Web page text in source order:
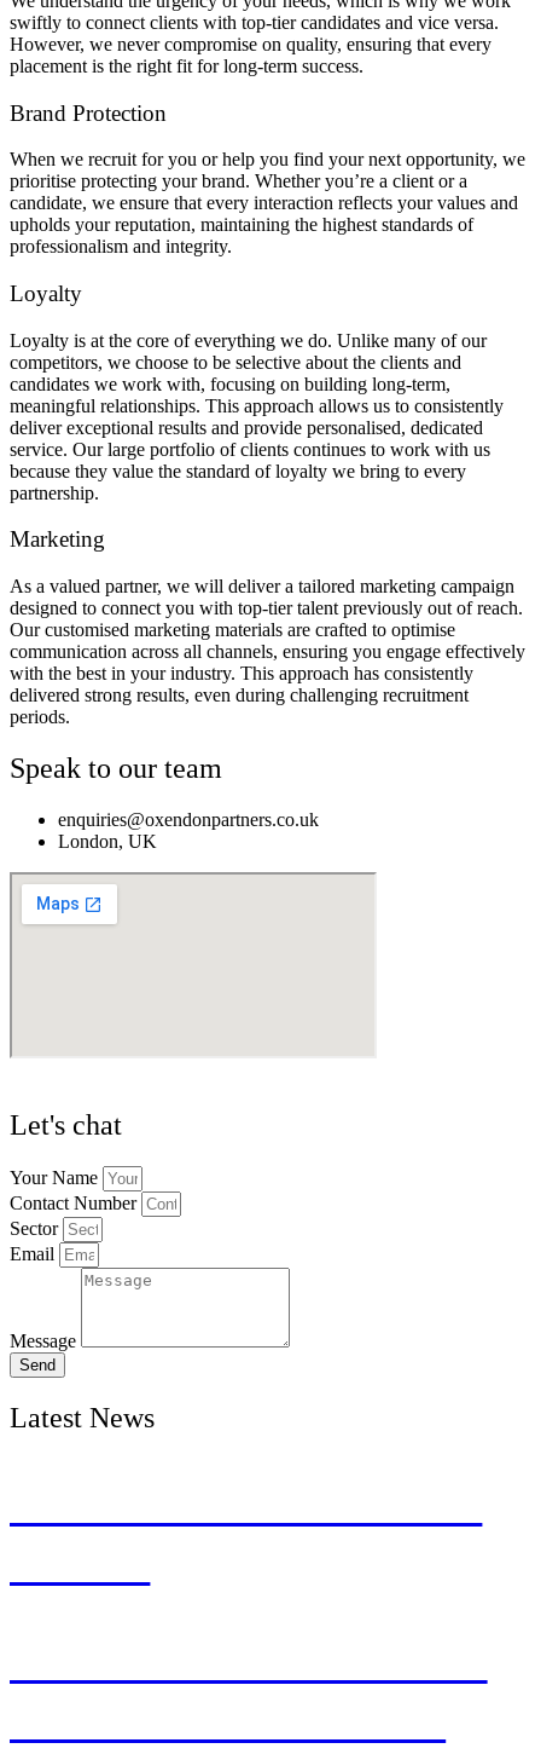
swiftly to connect clients with top-tier candidates and vice versa.
However, we never compromise on quality, ensuring that every
placement is the right fit for long-term success.
Brand Protection
When we recruit for you or help you find your next opportunity, we
prioritise protecting your brand. Whether you’re a client or a
candidate, we ensure that every interaction reflects your values and
upholds your reputation, maintaining the highest standards of
professionalism and integrity.
Loyalty
Loyalty is at the core of everything we do. Unlike many of our
competitors, we choose to be selective about the clients and
candidates we work with, focusing on building long-term,
meaningful relationships. This approach allows us to consistently
deliver exceptional results and provide personalised, dedicated
service. Our large portfolio of clients continues to work with us
because they value the standard of loyalty we bring to every
partnership.
Marketing
As a valued partner, we will deliver a tailored marketing campaign
designed to connect you with top-tier talent previously out of reach.
Our customised marketing materials are crafted to optimise
communication across all channels, ensuring you engage effectively
with the best in your industry. This approach has consistently
delivered strong results, even during challenging recruitment
periods.
Speak to our team
enquiries@oxendonpartners.co.uk
London, UK
Let's chat
Your Name
Contact Number
Sector
Email
Message
Send
Latest News